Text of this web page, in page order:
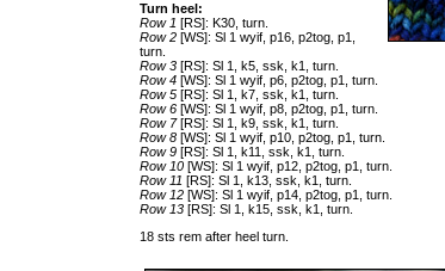
Turn heel:
Row 1 [RS]: K30, turn.
Row 2 [WS]: Sl 1 wyif, p16, p2tog, p1,
turn.
Row 3 [RS]: Sl 1, k5, ssk, k1, turn.
Row 4 [WS]: Sl 1 wyif, p6, p2tog, p1, turn.
Row 5 [RS]: Sl 1, k7, ssk, k1, turn.
Row 6 [WS]: Sl 1 wyif, p8, p2tog, p1, turn.
Row 7[RS]: Sl 1, k9, ssk, k1, turn.
Row 8 [WS]: Sl 1 wyif, p10, p2tog, p1, turn.
Row 9 [RS]: Sl 1, k11, ssk, k1, turn.
Row 10 [WS]: Sl 1 wyif, p12, p2tog, p1, turn.
Row 11 [RS]: Sl 1, k13, ssk, k1, turn.
Row 12 [WS]: Sl 1 wyif, p14, p2tog, p1, turn.
Row 13 [RS]: Sl 1, k15, ssk, k1, turn.
18 sts rem after heel turn.